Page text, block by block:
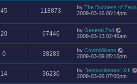
45 118873 by The Duchess of Zeon
2009-03-16 06:14pm
20 67446 by General Zod
2009-03-13 02:46am
0 38283 by CmdrWilkens
2009-03-09 05:16pm
14 36230 by Destructionator XIII
2009-03-06 07:00pm